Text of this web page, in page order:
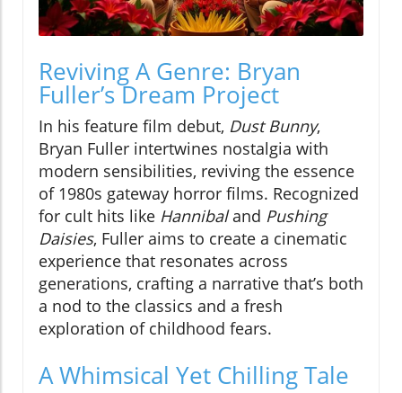
Reviving A Genre: Bryan
Fuller’s Dream Project
In his feature film debut, Dust Bunny,
Bryan Fuller intertwines nostalgia with
modern sensibilities, reviving the essence
of 1980s gateway horror films. Recognized
for cult hits like Hannibaland Pushing
Daisies, Fuller aims to create a cinematic
experience that resonates across
generations, crafting a narrative that’s both
a nod to the classics and a fresh
exploration of childhood fears.
A Whimsical Yet Chilling Tale